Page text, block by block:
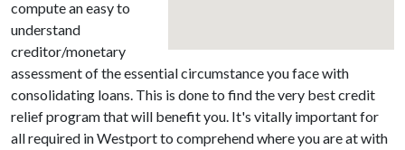
compute an easy to
understand
creditor/monetary
assessment of the essential circumstance you face with
consolidating loans. This is done to find the very best credit
relief program that will benefit you. It's vitally important for
all required in Westport to comprehend where you are at with